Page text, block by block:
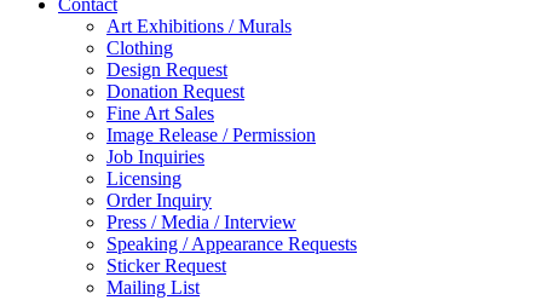
Contact
Art Exhibitions / Murals
Clothing
Design Request
Donation Request
Fine Art Sales
Image Release / Permission
Job Inquiries
Licensing
Order Inquiry
Press / Media / Interview
Speaking / Appearance Requests
Sticker Request
Mailing List